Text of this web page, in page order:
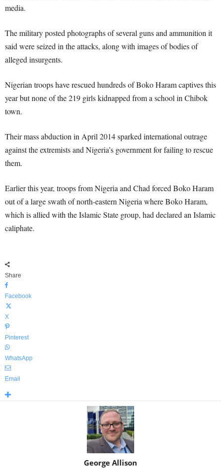
media.
The military posted photographs of several guns and ammunition it
said were seized in the attacks, along with images of bodies of
alleged insurgents.
Nigerian troops have rescued hundreds of Boko Haram captives this
year but none of the 219 girls kidnapped from a school in Chibok
town.
Their mass abduction in April 2014 sparked international outrage
against the extremists and Nigeria’s government for failing to rescue
them.
Earlier this year, troops from Nigeria and Chad forced Boko Haram
out of a large swath of north-eastern Nigeria where Boko Haram,
which is allied with the Islamic State group, had declared an Islamic
caliphate.
Share
Facebook
X
Pinterest
WhatsApp
Email
George Allison